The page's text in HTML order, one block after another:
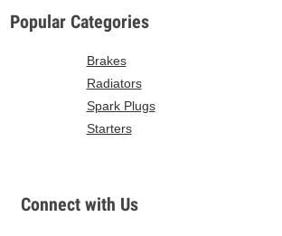
Popular Categories
Brakes
Radiators
Spark Plugs
Starters
Connect with Us